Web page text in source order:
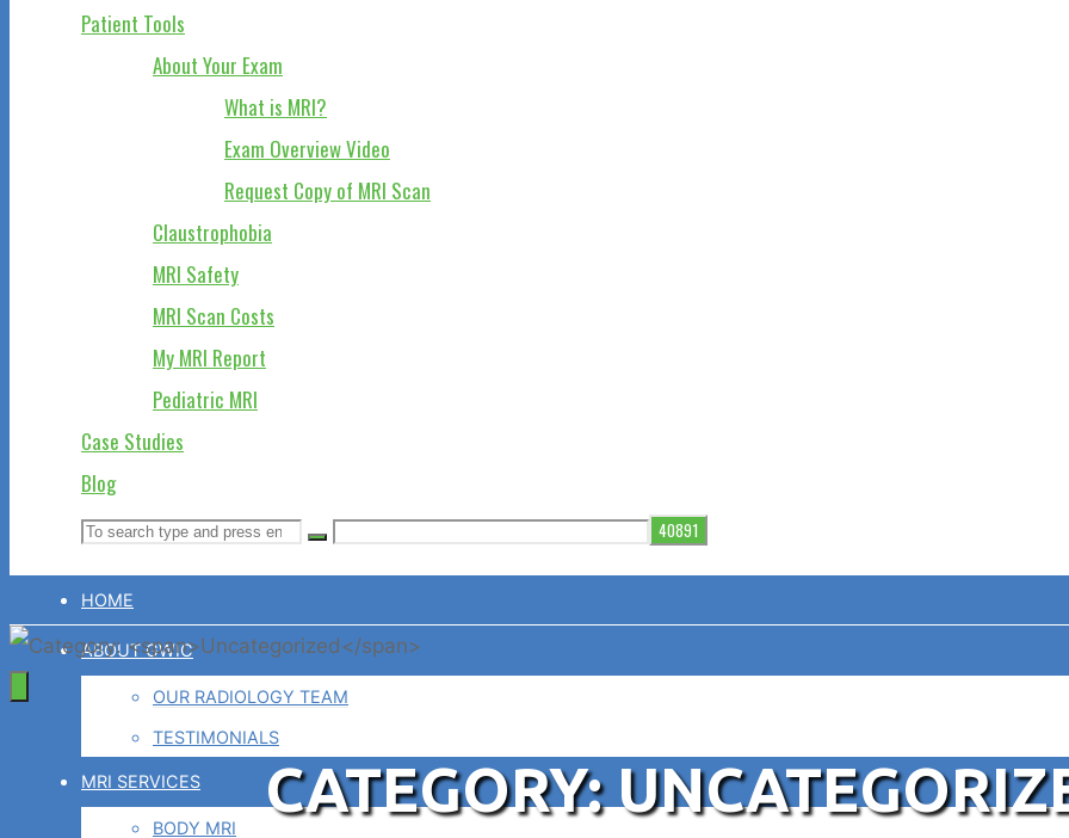
Patient Tools
About Your Exam
What is MRI?
Exam Overview Video
Request Copy of MRI Scan
Claustrophobia
MRI Safety
MRI Scan Costs
My MRI Report
Pediatric MRI
Case Studies
Blog
Search
Search
for:
Search
HOME
ABOUT GWIC
OUR RADIOLOGY TEAM
TESTIMONIALS
MRI SERVICES
BODY MRI
CATEGORY: